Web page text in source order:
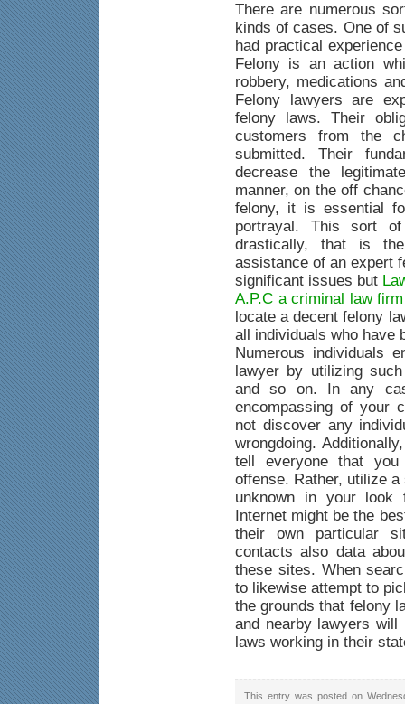
There are numerous
kinds of cases. One of
had practical
Felony is an action
robbery, medications
Felony lawyers are
felony laws. Their
customers from the
submitted. Their
decrease the
manner, on the off
felony, it is essential
portrayal. This sort
drastically, that is
assistance of an expert
significant issues but
A.P.C a criminal law
locate a decent felony
all individuals who have
Numerous individuals
lawyer by utilizing
and so on. In any
encompassing of your
not discover any
wrongdoing.
tell everyone that
offense. Rather, utilize
unknown in your look
Internet might be the
their own particular
contacts also data
these sites. When
to likewise attempt to
the grounds that felony
and nearby lawyers
laws working in their
This entry was posted on